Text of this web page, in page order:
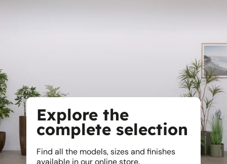
Explore the
complete selection
Find all the models, sizes and finishes
available in our online store.